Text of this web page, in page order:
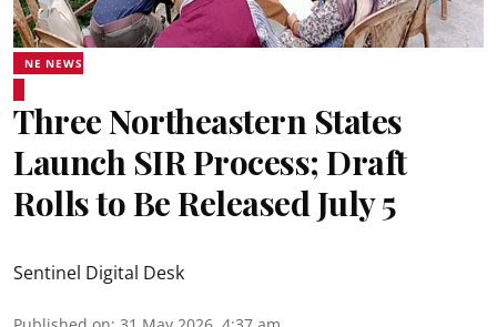
NE NEWS
Three Northeastern States
Launch SIR Process; Draft
Rolls to Be Released July 5
Sentinel Digital Desk